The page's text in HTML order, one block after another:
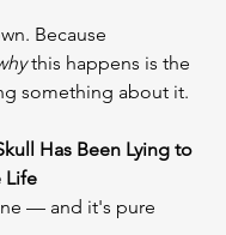
Because
this happens is the
something about it.
Has Been Lying to
Life
— and it's pure